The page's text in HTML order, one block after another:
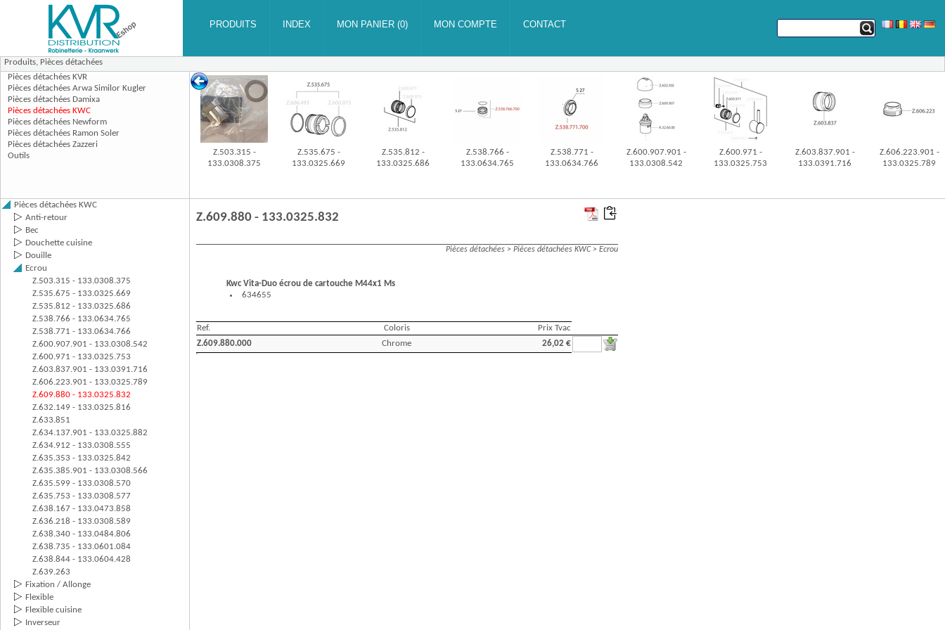
Produits, Pièces détachées
Z.503.315 -
133.0308.375
Z.535.675 -
133.0325.669
Z.535.812 -
133.0325.686
Z.538.766 -
133.0634.765
Z.538.771 -
133.0634.766
Z.600.907.901 -
133.0308.542
Z.600.971 -
133.0325.753
Z.603.837.901 -
133.0391.716
Z.606.223.901 -
133.0325.789